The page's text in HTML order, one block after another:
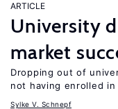
ARTICLE
University
market
Dropping out of
not having enrolled
Sylke V. Schnepf